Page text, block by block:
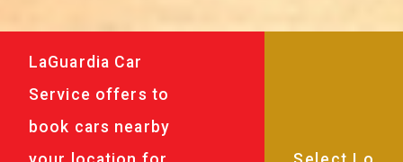
LaGuardia Car
Service offers to
book cars nearby